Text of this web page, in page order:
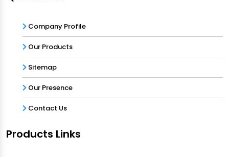
Company Profile
Our Products
Sitemap
Our Presence
Contact Us
Products Links